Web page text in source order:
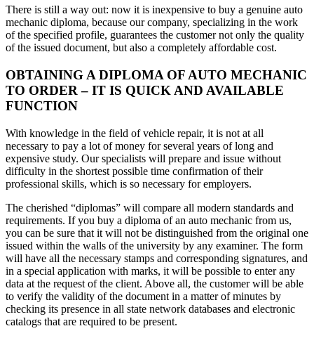
There is still a way out: now it is inexpensive to buy a genuine auto
mechanic diploma, because our company, specializing in the work
of the specified profile, guarantees the customer not only the quality
of the issued document, but also a completely affordable cost.
OBTAINING A DIPLOMA OF AUTO MECHANIC
TO ORDER – IT IS QUICK AND AVAILABLE
FUNCTION
With knowledge in the field of vehicle repair, it is not at all
necessary to pay a lot of money for several years of long and
expensive study. Our specialists will prepare and issue without
difficulty in the shortest possible time confirmation of their
professional skills, which is so necessary for employers.
The cherished “diplomas” will compare all modern standards and
requirements. If you buy a diploma of an auto mechanic from us,
you can be sure that it will not be distinguished from the original one
issued within the walls of the university by any examiner. The form
will have all the necessary stamps and corresponding signatures, and
in a special application with marks, it will be possible to enter any
data at the request of the client. Above all, the customer will be able
to verify the validity of the document in a matter of minutes by
checking its presence in all state network databases and electronic
catalogs that are required to be present.